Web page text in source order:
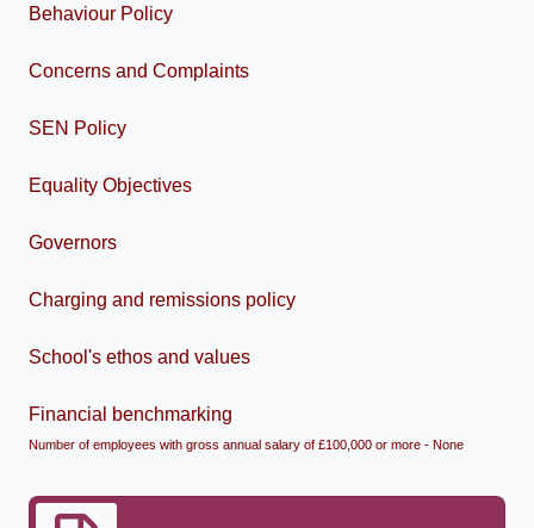
Behaviour Policy
Concerns and Complaints
SEN Policy
Equality Objectives
Governors
Charging and remissions policy
School's ethos and values
Financial benchmarking
Number of employees with gross annual salary of £100,000 or more - None